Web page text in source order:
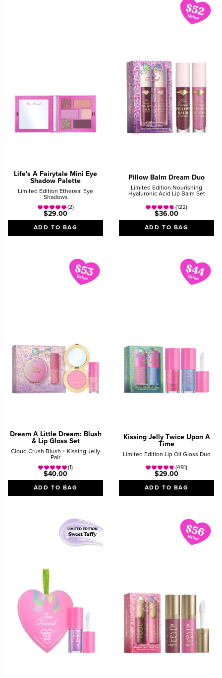
Life's A Fairytale Mini Eye
Shadow Palette
Limited Edition Ethereal Eye
Shadows
(2)
$29.00
ADD TO BAG
Pillow Balm Dream Duo
Limited Edition Nourishing
Hyaluronic Acid Lip Balm Set
(122)
$36.00
ADD TO BAG
Dream A Little Dream: Blush
& Lip Gloss Set
Cloud Crush Blush + Kissing Jelly
Pair
(1)
$40.00
ADD TO BAG
Kissing Jelly Twice Upon A
Time
Limited Edition Lip Oil Gloss Duo
(491)
$29.00
ADD TO BAG